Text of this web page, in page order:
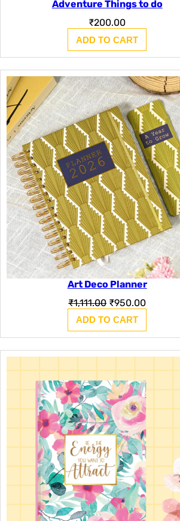
Adventure Things to do
₹200.00
ADD TO CART
Art Deco Planner
₹1,111.00 Original
price
was:
₹1,111.00.
₹950.00Current
price
₹950.00.
ADD TO CART